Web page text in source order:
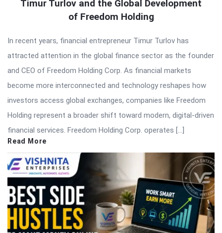
Timur Turlov and the Global Development
of Freedom Holding
In recent years, financial entrepreneur Timur Turlov has
attracted attention in the global finance sector as the founder
and CEO of Freedom Holding Corp. As financial markets
become more interconnected and technology reshapes how
investors access global exchanges, companies like Freedom
Holding represent a broader shift toward modern, digital-driven
financial services. Freedom Holding Corp. operates […]
Read More